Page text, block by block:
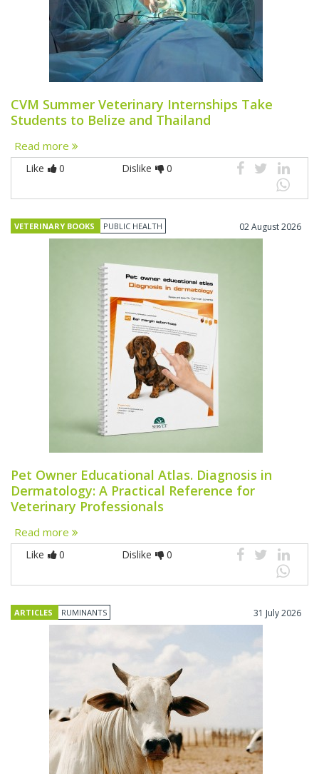
CVM Summer Veterinary Internships Take
Students to Belize and Thailand
Read more
Like 0 Dislike 0
VETERINARY BOOKS PUBLIC HEALTH 02 August 2026
Pet Owner Educational Atlas. Diagnosis in
Dermatology: A Practical Reference for
Veterinary Professionals
Read more
Like 0 Dislike 0
ARTICLES RUMINANTS 31 July 2026